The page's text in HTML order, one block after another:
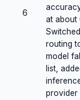
6
at about
routing
model
list,
provider